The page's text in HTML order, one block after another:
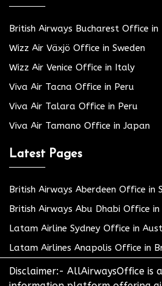
British Airways Bucharest Office in
Wizz Air Växjö Office in Sweden
Wizz Air Venice Office in Italy
Viva Air Tacna Office in Peru
Viva Air Talara Office in Peru
Viva Air Tamano Office in Japan
Latest Pages
British Airways Aberdeen Office in
British Airways Abu Dhabi Office in
Latam Airline Sydney Office in
Latam Airlines Anapolis Office in
Disclaimer:- AllAirwaysOffice is